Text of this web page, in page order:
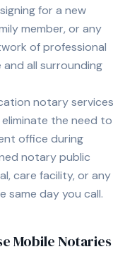
for a new
member, or any
of professional
and all surrounding
notary services
the need to
office during
notary public
care facility, or any
day you call.
Mobile Notaries